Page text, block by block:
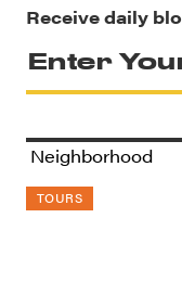
Receive daily
TOURS